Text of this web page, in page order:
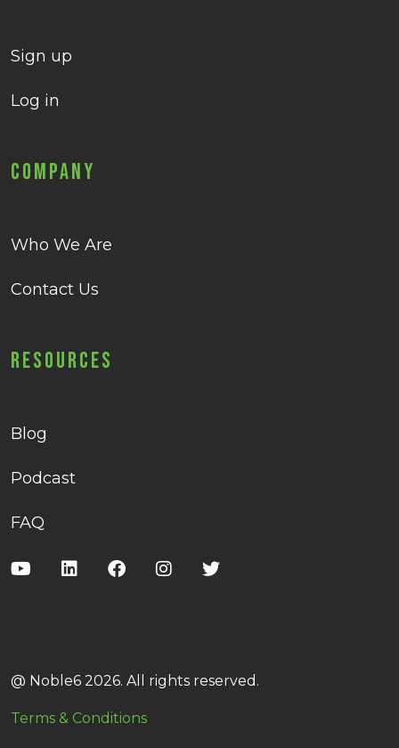
Sign up
Log in
Company
Who We Are
Contact Us
Resources
Blog
Podcast
FAQ
@ Noble6 2026. All rights reserved.
Terms & Conditions